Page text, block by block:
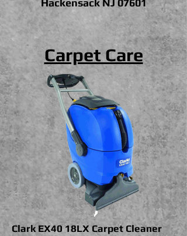
Hackensack NJ 07601
Carpet Care
Clark EX40 18LX Carpet Cleaner